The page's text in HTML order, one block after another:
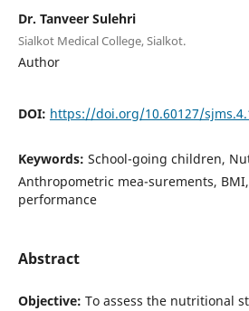
Dr. Tanveer Sulehri
Sialkot Medical College, Sialkot.
Author
DOI: https://doi.org/10.60127/
Keywords: School-going children,
Anthropometric mea-surements,
performance
Abstract
Objective: To assess the nutritional